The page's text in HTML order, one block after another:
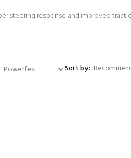
steering response and improved
Sort by: